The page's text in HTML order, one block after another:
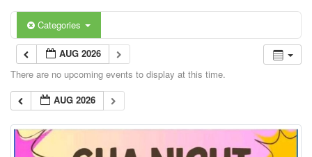
Categories
AUG 2026
There are no upcoming events to display at this time.
AUG 2026